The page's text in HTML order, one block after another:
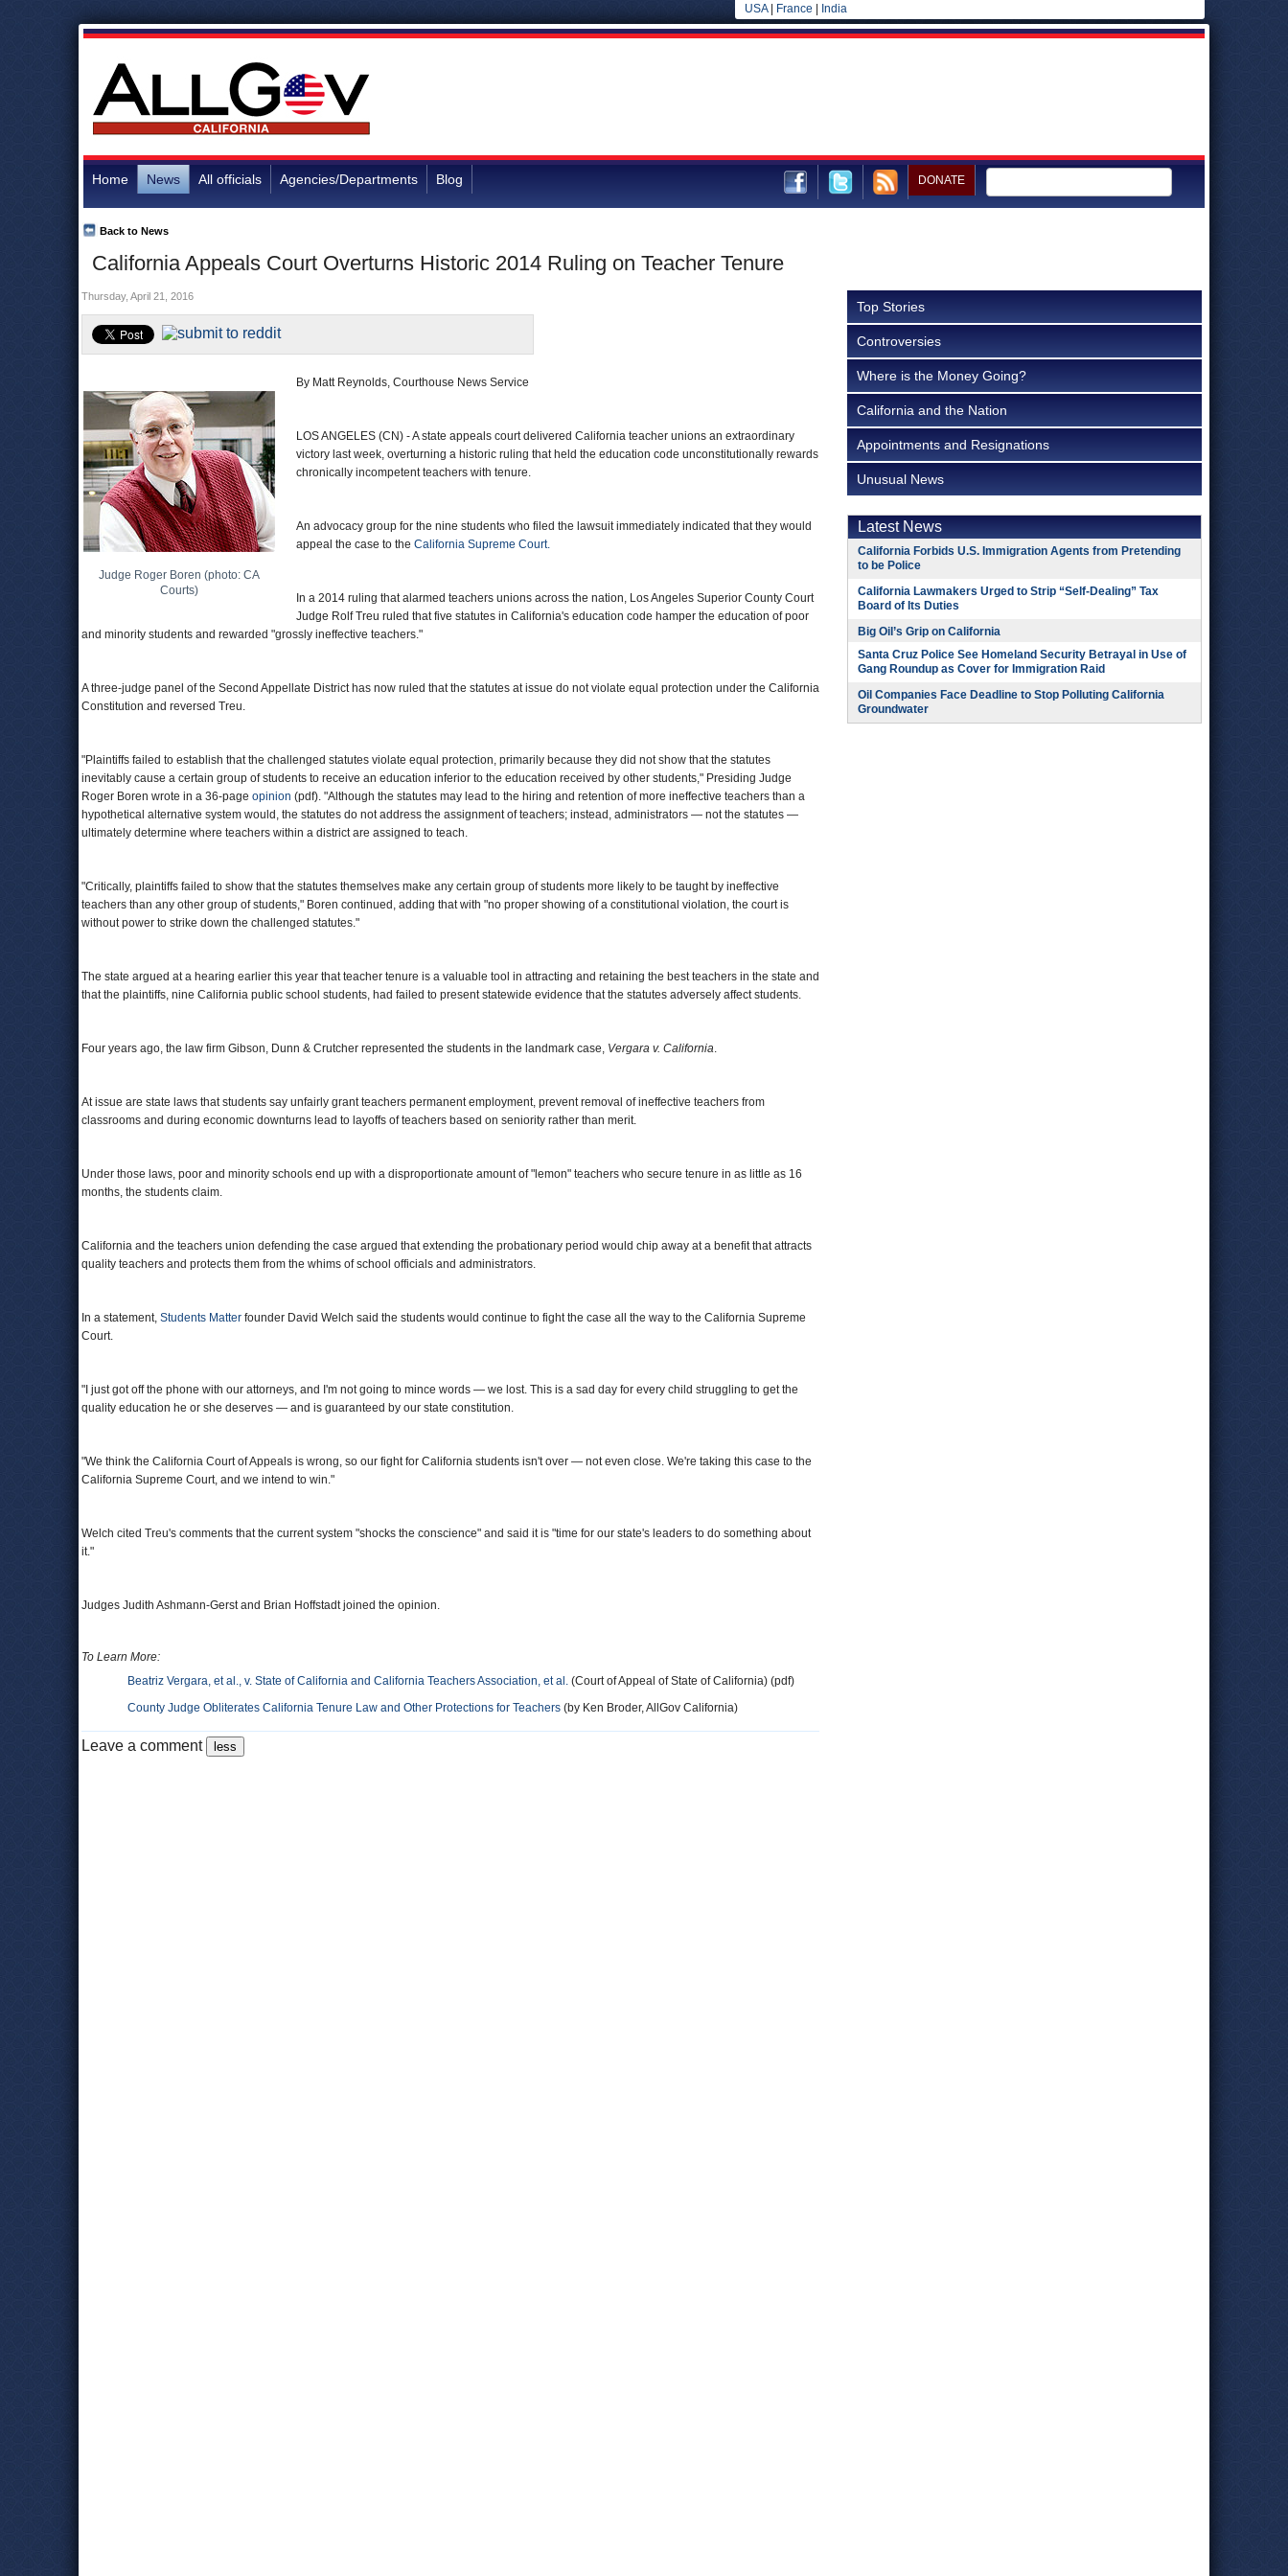
USA| France India
Home News All officials Agencies/Departments Blog DONATE
California Appeals Court Overturns Historic 2014 Ruling on Teacher Tenure
Back to News
Thursday, April 21, 2016
Judge Roger Boren (photo: CA
Courts)
By Matt Reynolds, Courthouse News Service
LOS ANGELES (CN) - A state appeals court delivered California teacher unions an extraordinary
victory last week, overturning a historic ruling that held the education code unconstitutionally rewards
chronically incompetent teachers with tenure.
An advocacy group for the nine students who filed the lawsuit immediately indicated that they would
appeal the case to the California Supreme Court.
In a 2014 ruling that alarmed teachers unions across the nation, Los Angeles Superior County Court
Judge Rolf Treu ruled that five statutes in California's education code hamper the education of poor
and minority students and rewarded "grossly ineffective teachers."
A three-judge panel of the Second Appellate District has now ruled that the statutes at issue do not violate equal protection under the California
Constitution and reversed Treu.
"Plaintiffs failed to establish that the challenged statutes violate equal protection, primarily because they did not show that the statutes
inevitably cause a certain group of students to receive an education inferior to the education received by other students," Presiding Judge
Roger Boren wrote in a 36-page opinion (pdf). "Although the statutes may lead to the hiring and retention of more ineffective teachers than a
hypothetical alternative system would, the statutes do not address the assignment of teachers; instead, administrators — not the statutes —
ultimately determine where teachers within a district are assigned to teach.
"Critically, plaintiffs failed to show that the statutes themselves make any certain group of students more likely to be taught by ineffective
teachers than any other group of students," Boren continued, adding that with "no proper showing of a constitutional violation, the court is
without power to strike down the challenged statutes."
The state argued at a hearing earlier this year that teacher tenure is a valuable tool in attracting and retaining the best teachers in the state and
that the plaintiffs, nine California public school students, had failed to present statewide evidence that the statutes adversely affect students.
Four years ago, the law firm Gibson, Dunn & Crutcher represented the students in the landmark case, Vergara v. California.
At issue are state laws that students say unfairly grant teachers permanent employment, prevent removal of ineffective teachers from
classrooms and during economic downturns lead to layoffs of teachers based on seniority rather than merit.
Under those laws, poor and minority schools end up with a disproportionate amount of "lemon" teachers who secure tenure in as little as 16
months, the students claim.
California and the teachers union defending the case argued that extending the probationary period would chip away at a benefit that attracts
quality teachers and protects them from the whims of school officials and administrators.
In a statement, Students Matter founder David Welch said the students would continue to fight the case all the way to the California Supreme
Court.
"I just got off the phone with our attorneys, and I'm not going to mince words — we lost. This is a sad day for every child struggling to get the
quality education he or she deserves — and is guaranteed by our state constitution.
"We think the California Court of Appeals is wrong, so our fight for California students isn't over — not even close. We're taking this case to the
California Supreme Court, and we intend to win."
Welch cited Treu's comments that the current system "shocks the conscience" and said it is "time for our state's leaders to do something about
it."
Judges Judith Ashmann-Gerst and Brian Hoffstadt joined the opinion.
To Learn More:
Beatriz Vergara, et al., v. State of California and California Teachers Association, et al. (Court of Appeal of State of California) (pdf)
County Judge Obliterates California Tenure Law and Other Protections for Teachers (by Ken Broder, AllGov California)
Leave a comment
Top Stories
Controversies
Where is the Money Going?
California and the Nation
Appointments and Resignations
Unusual News
Latest News
California Forbids U.S. Immigration Agents from Pretending
to be Police
California Lawmakers Urged to Strip “Self-Dealing” Tax
Board of Its Duties
Big Oil’s Grip on California
Santa Cruz Police See Homeland Security Betrayal in Use of
Gang Roundup as Cover for Immigration Raid
Oil Companies Face Deadline to Stop Polluting California
Groundwater